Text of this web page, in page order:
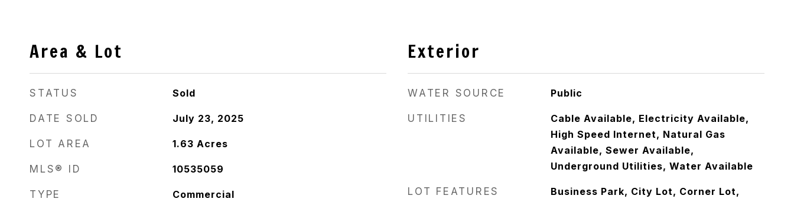
Area & Lot
STATUS Sold
DATE SOLD July 23, 2025
LOT AREA 1.63 Acres
MLS® ID 10535059
TYPE Commercial
Exterior
WATER SOURCE Public
UTILITIES
Cable Available, Electricity Available,
High Speed Internet, Natural Gas
Available, Sewer Available,
Underground Utilities, Water Available
LOT FEATURES
Business Park, City Lot, Corner Lot,